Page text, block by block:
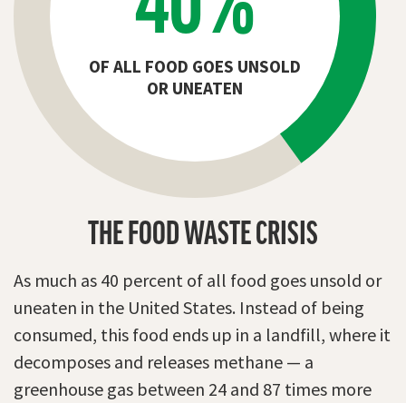
OF ALL FOOD GOES UNSOLD
OR UNEATEN
THE FOOD WASTE CRISIS
As much as 40 percent of all food goes unsold or
uneaten in the United States. Instead of being
consumed, this food ends up in a landfill, where it
decomposes and releases methane — a
greenhouse gas between 24 and 87 times more